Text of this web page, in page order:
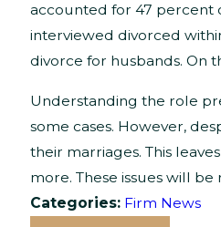
accounted for 47 percent
interviewed divorced
divorce for husbands. On
Understanding the role
some cases. However,
their marriages. This
more. These issues will
Categories: Firm News